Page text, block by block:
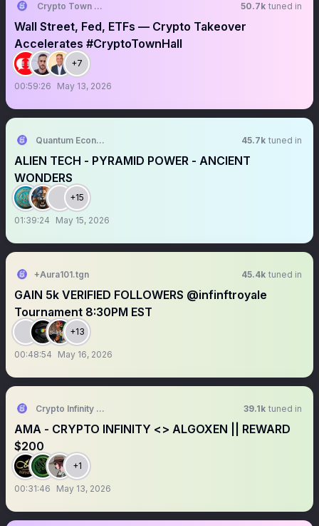
Crypto Town Hall 50.7k tuned in
Wall Street, Fed, ETFs — Crypto Takeover
Accelerates #CryptoTownHall
+7
00:59:26 May 13, 2026
Quantum Economics 45.7k tuned in
ALIEN TECH - PYRAMID POWER - ANCIENT
WONDERS
+15
01:39:24 May 15, 2026
+Aura101.tgn 45.4k tuned in
GAIN 5k VERIFIED FOLLOWERS @infinftroyale
Tournament 8:30PM EST
+13
00:48:54 May 16, 2026
Crypto Infinity AMA + Space 39.1k tuned in
AMA - CRYPTO INFINITY <> ALGOXEN || REWARD
$200
+1
00:31:46 May 13, 2026